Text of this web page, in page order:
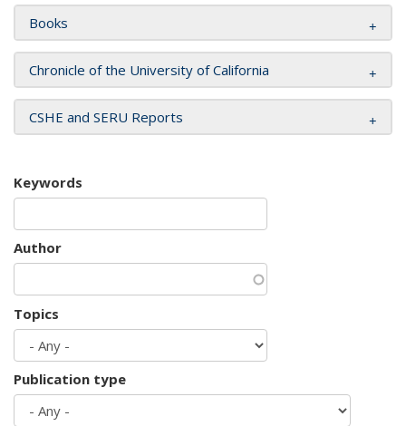
Books
Chronicle of the University of California
CSHE and SERU Reports
Keywords
Author
Topics
Publication type